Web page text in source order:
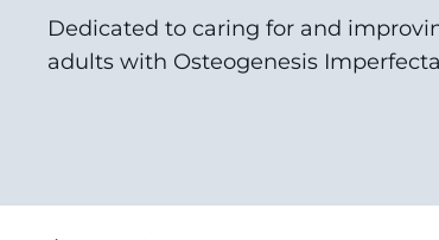
Dedicated to caring for and
adults with Osteogenesis